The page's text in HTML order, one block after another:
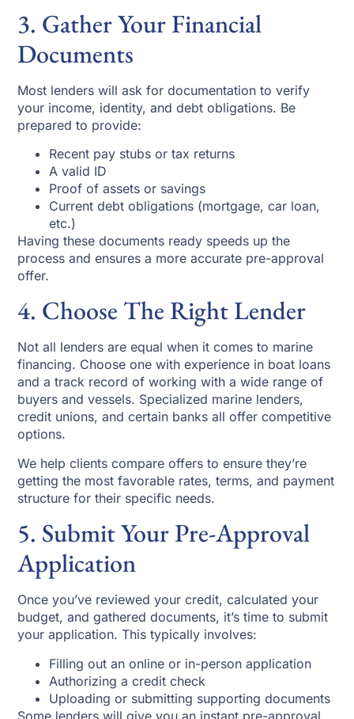
3. Gather Your Financial
Documents
Most lenders will ask for documentation to verify
your income, identity, and debt obligations. Be
prepared to provide:
Recent pay stubs or tax returns
A valid ID
Proof of assets or savings
Current debt obligations (mortgage, car loan,
etc.)
Having these documents ready speeds up the
process and ensures a more accurate pre-approval
offer.
4. Choose The Right Lender
Not all lenders are equal when it comes to marine
financing. Choose one with experience in boat loans
and a track record of working with a wide range of
buyers and vessels. Specialized marine lenders,
credit unions, and certain banks all offer competitive
options.
We help clients compare offers to ensure they’re
getting the most favorable rates, terms, and payment
structure for their specific needs.
5. Submit Your Pre-Approval
Application
Once you’ve reviewed your credit, calculated your
budget, and gathered documents, it’s time to submit
your application. This typically involves:
Filling out an online or in-person application
Authorizing a credit check
Uploading or submitting supporting documents
Some lenders will give you an instant pre-approval